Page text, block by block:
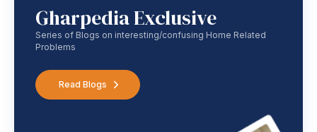
Gharpedia Exclusive
Series of Blogs on interesting/confusing Home Related
Problems
Read Blogs